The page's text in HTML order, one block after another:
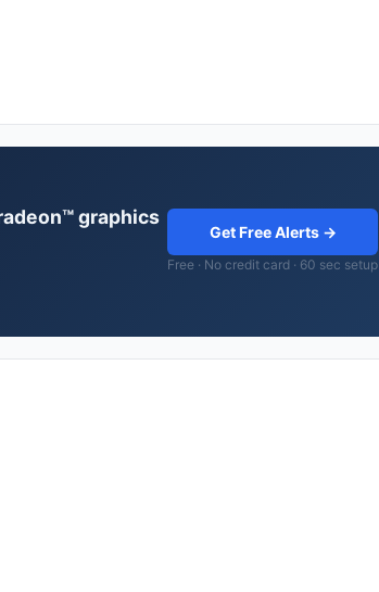
graphics
Get Free Alerts →
Free · No credit card · 60 sec setup